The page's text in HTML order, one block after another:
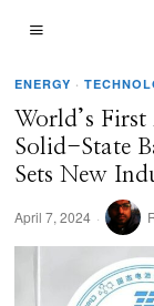
ENERGY ·
World’s
Solid-State
Sets New
April 7, 2024